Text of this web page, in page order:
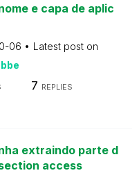
e capa de aplic
06
Latest post on
7 REPLIES
extraindo parte d
access